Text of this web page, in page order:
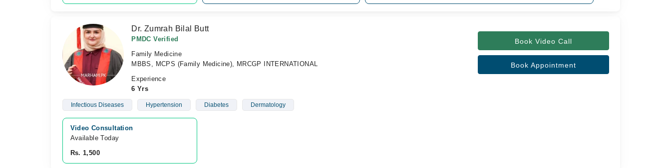
Dr. Zumrah Bilal Butt
PMDC Verified
Family Medicine
MBBS, MCPS (Family Medicine), MRCGP INTERNATIONAL
Experience
6 Yrs
Book Video Call
Book Appointment
Infectious Diseases Hypertension Diabetes Dermatology
Video Consultation
Available Today
Rs. 1,500